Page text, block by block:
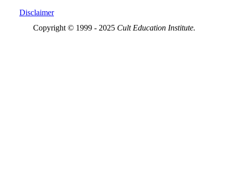
Disclaimer
Copyright © 1999 - 2025 Cult Education Institute.